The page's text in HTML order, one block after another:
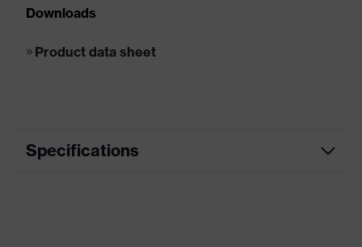
Downloads
Product data sheet
Specifications